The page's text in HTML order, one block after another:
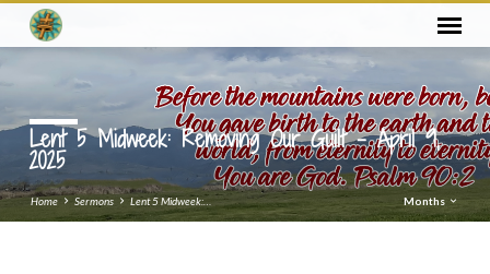
Lent 5 Midweek: Removing Our Guilt – April 9,
2025
Home Sermons Lent 5 Midweek:… Months